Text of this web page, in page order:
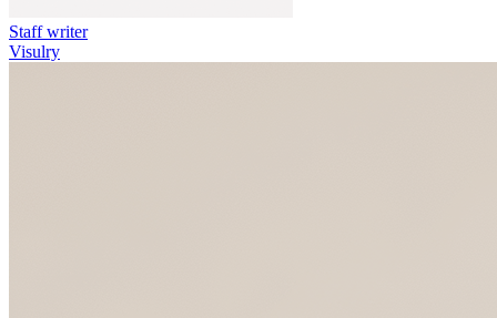
Staff writer
Visulry